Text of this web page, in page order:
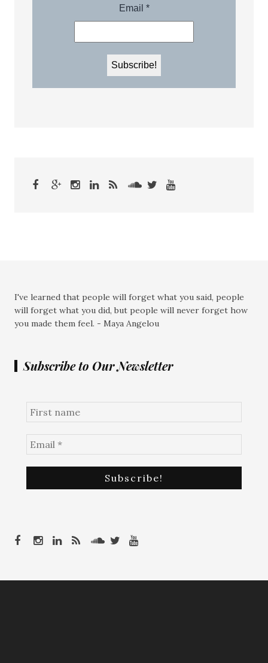
I've learned that people will forget what you said, people
will forget what you did, but people will never forget how
you made them feel. - Maya Angelou
Subscribe to Our Newsletter